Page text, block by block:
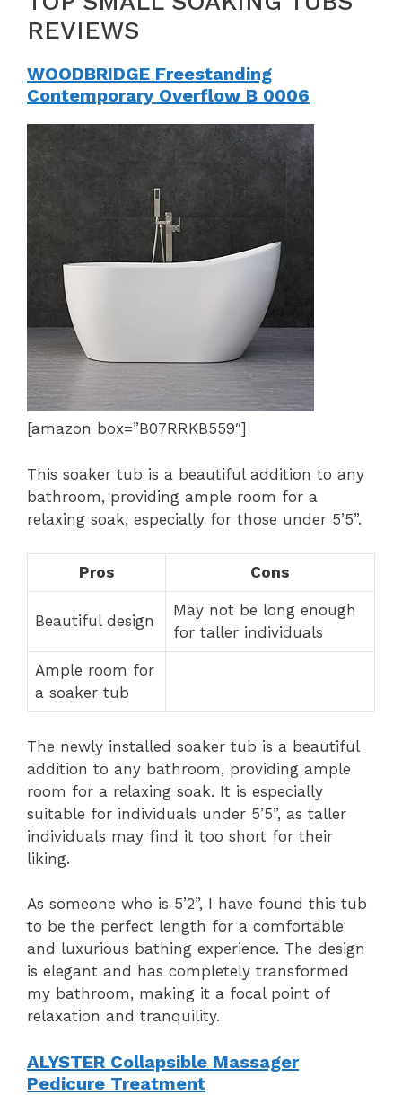
REVIEWS
WOODBRIDGE Freestanding
Contemporary Overflow B 0006
[amazon box=”B07RRKB559″]
This soaker tub is a beautiful addition to any
bathroom, providing ample room for a
relaxing soak, especially for those under 5’5”.
Pros Cons
Beautiful design
May not be long enough
for taller individuals
Ample room for
a soaker tub
The newly installed soaker tub is a beautiful
addition to any bathroom, providing ample
room for a relaxing soak. It is especially
suitable for individuals under 5’5”, as taller
individuals may find it too short for their
liking.
As someone who is 5’2”, I have found this tub
to be the perfect length for a comfortable
and luxurious bathing experience. The design
is elegant and has completely transformed
my bathroom, making it a focal point of
relaxation and tranquility.
ALYSTER Collapsible Massager
Pedicure Treatment